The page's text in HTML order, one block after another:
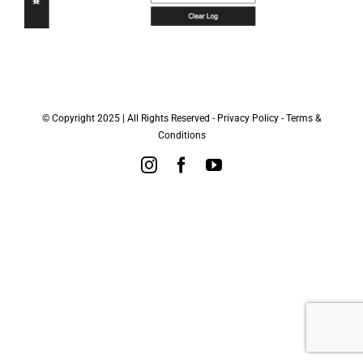
© Copyright 2025 | All Rights Reserved - Privacy Policy - Terms &
Conditions
InstagramFacebookYouTube